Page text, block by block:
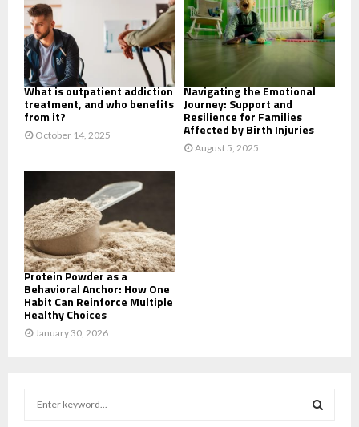
What is outpatient addiction
treatment, and who benefits
from it?
October 14, 2025
Navigating the Emotional
Journey: Support and
Resilience for Families
Affected by Birth Injuries
August 5, 2025
Protein Powder as a
Behavioral Anchor: How One
Habit Can Reinforce Multiple
Healthy Choices
January 30, 2026